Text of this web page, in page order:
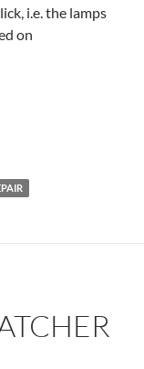
i.e. the lamps
on